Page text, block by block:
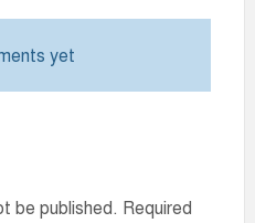
yet
be published. Required